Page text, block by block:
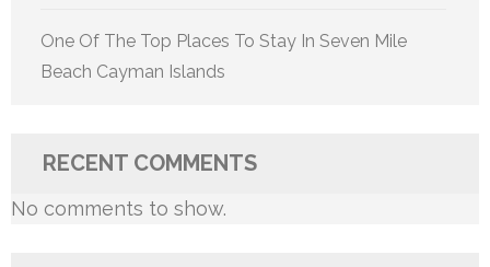
One Of The Top Places To Stay In Seven Mile
Beach Cayman Islands
RECENT COMMENTS
No comments to show.